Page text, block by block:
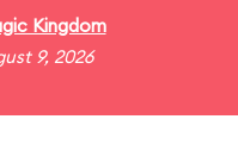
Kingdom
9, 2026